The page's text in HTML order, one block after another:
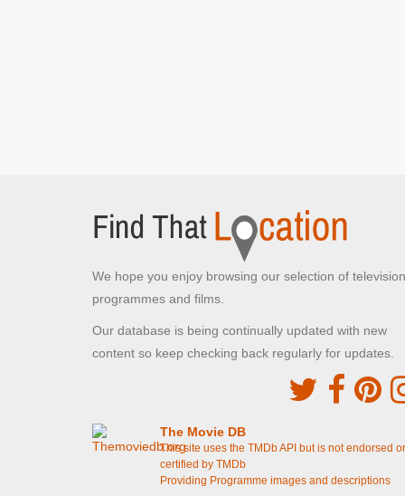
Corporal Square's residence [S1E3 Command
Decision]
Buckenham Tofts, STANTA
Norfolk , Norfolk
The cricket pitch[S4E10 The Test]
Blackrabbit Warren, STANTA
The end credit sequence
Winterton Beach
We hope you enjoy browsing our selection of television
programmes and films.
Our database is being continually updated with new
content so keep checking back regularly for updates.
The Movie DB
This site uses the TMDb API but is not endorsed or
certified by TMDb
Providing Programme images and descriptions